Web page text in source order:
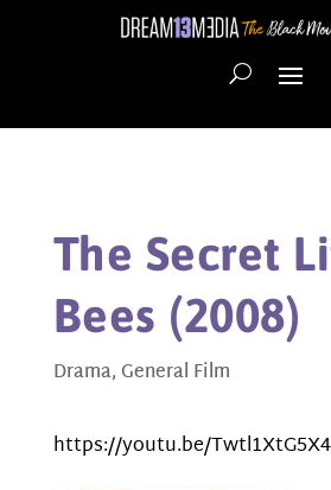
The Secret
Bees (2008)
Drama,General Film
https://youtu.be/Twtl1XtG5X4